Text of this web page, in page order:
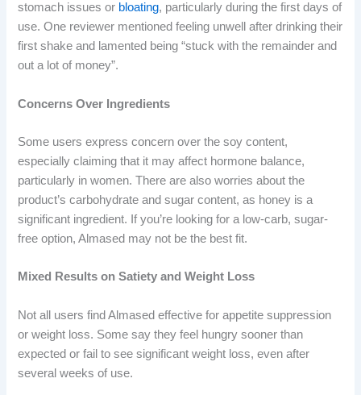
stomach issues or bloating, particularly during the first days of
use. One reviewer mentioned feeling unwell after drinking their
first shake and lamented being “stuck with the remainder and
out a lot of money”.
Concerns Over Ingredients
Some users express concern over the soy content,
especially claiming that it may affect hormone balance,
particularly in women. There are also worries about the
product’s carbohydrate and sugar content, as honey is a
significant ingredient. If you’re looking for a low-carb, sugar-
free option, Almased may not be the best fit.
Mixed Results on Satiety and Weight Loss
Not all users find Almased effective for appetite suppression
or weight loss. Some say they feel hungry sooner than
expected or fail to see significant weight loss, even after
several weeks of use.